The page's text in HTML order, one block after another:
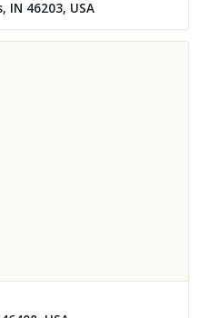
IN 46203, USA